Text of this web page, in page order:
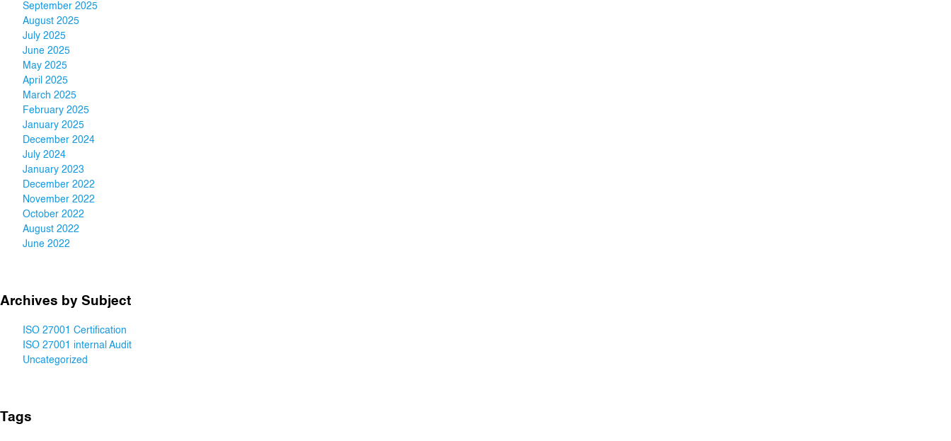
September 2025
August 2025
July 2025
June 2025
May 2025
April 2025
March 2025
February 2025
January 2025
December 2024
July 2024
January 2023
December 2022
November 2022
October 2022
August 2022
June 2022
Archives by Subject
ISO 27001 Certification
ISO 27001 internal Audit
Uncategorized
Tags